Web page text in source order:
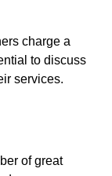
charge a
to discuss
services.
of great